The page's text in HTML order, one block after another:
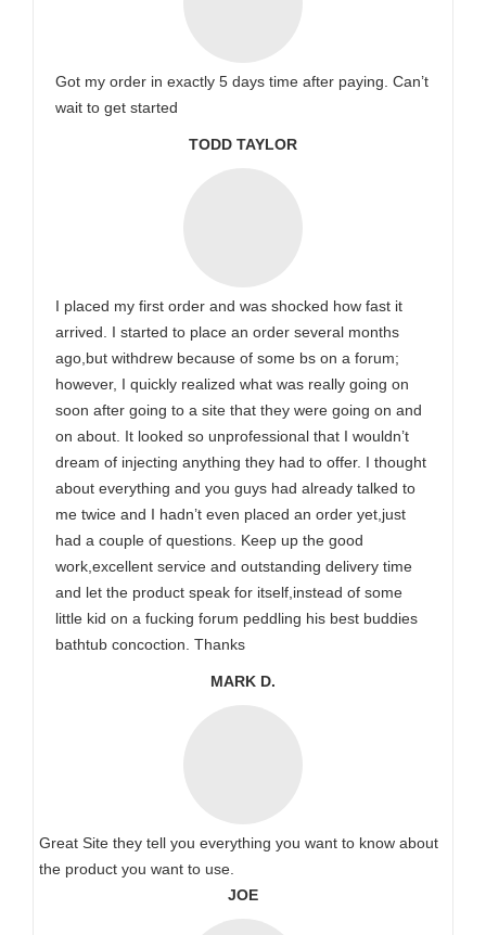
Got my order in exactly 5 days time after paying. Can’t
wait to get started
TODD TAYLOR
I placed my first order and was shocked how fast it
arrived. I started to place an order several months
ago,but withdrew because of some bs on a forum;
however, I quickly realized what was really going on
soon after going to a site that they were going on and
on about. It looked so unprofessional that I wouldn’t
dream of injecting anything they had to offer. I thought
about everything and you guys had already talked to
me twice and I hadn’t even placed an order yet,just
had a couple of questions. Keep up the good
work,excellent service and outstanding delivery time
and let the product speak for itself,instead of some
little kid on a fucking forum peddling his best buddies
bathtub concoction. Thanks
MARK D.
Great Site they tell you everything you want to know about
the product you want to use.
JOE